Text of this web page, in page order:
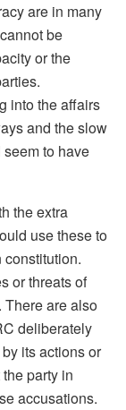
are in many
be
or the
into the affairs
and the slow
to have
the extra
use these to
or threats of
There are also
deliberately
its actions or
party in
accusations.